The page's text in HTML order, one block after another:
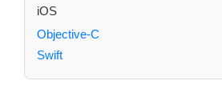
iOS
Objective-C
Swift